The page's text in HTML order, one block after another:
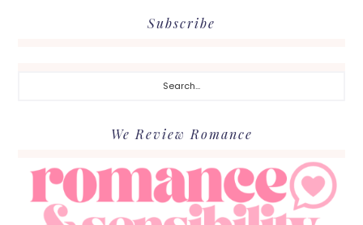
Subscribe
We Review Romance